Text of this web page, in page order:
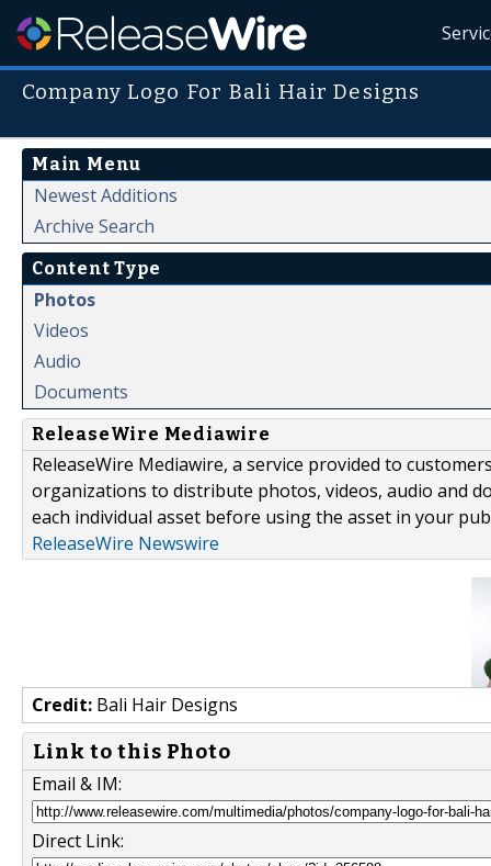
Company Logo For Bali Hair Designs
Main Menu
Newest Additions
Archive Search
Content Type
Photos
Videos
Audio
Documents
ReleaseWire Mediawire
ReleaseWire Mediawire, a service provided to
organizations to distribute photos, videos, audio and
each individual asset before using the asset in your
ReleaseWire Newswire
Credit: Bali Hair Designs
Link to this Photo
Email & IM:
Direct Link: